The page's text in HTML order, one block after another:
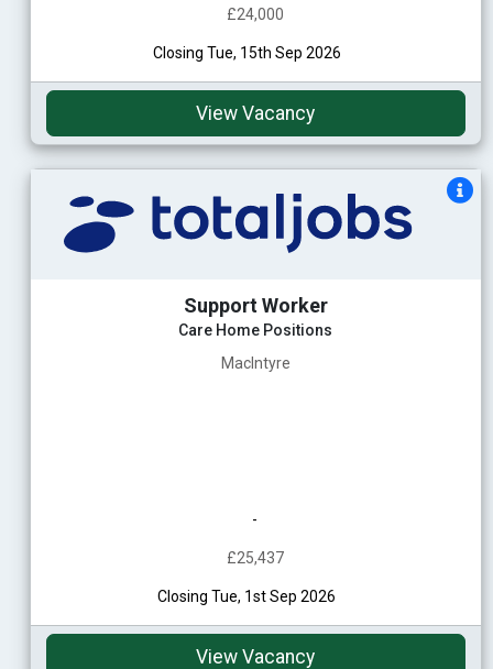
£24,000
Closing Tue, 15th Sep 2026
View Vacancy
Support Worker
Care Home Positions
MacIntyre
-
£25,437
Closing Tue, 1st Sep 2026
View Vacancy